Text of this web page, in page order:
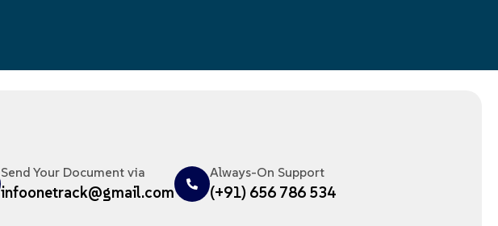
Send Your Document via
infoonetrack@gmail.com
Always-On Support
(+91) 656 786 534